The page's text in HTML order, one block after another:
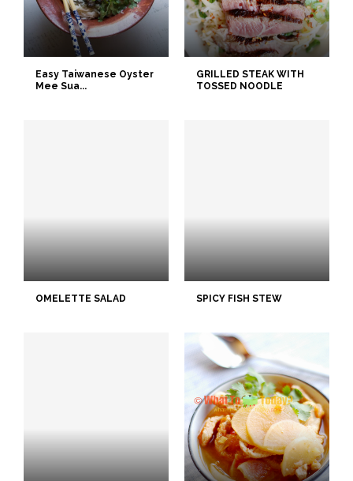
Easy Taiwanese Oyster
Mee Sua...
GRILLED STEAK WITH
TOSSED NOODLE
OMELETTE SALAD SPICY FISH STEW